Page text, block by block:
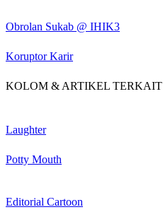
Obrolan Sukab @ IHIK3
Koruptor Karir
KOLOM & ARTIKEL TERKAIT
Laughter
Potty Mouth
Editorial Cartoon